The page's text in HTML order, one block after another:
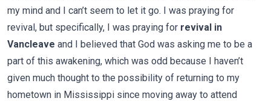
my mind and I can’t seem to let it go. I was praying for
revival, but specifically, I was praying for revival in
Vancleave and I believed that God was asking me to be a
part of this awakening, which was odd because I haven’t
given much thought to the possibility of returning to my
hometown in Mississippi since moving away to attend